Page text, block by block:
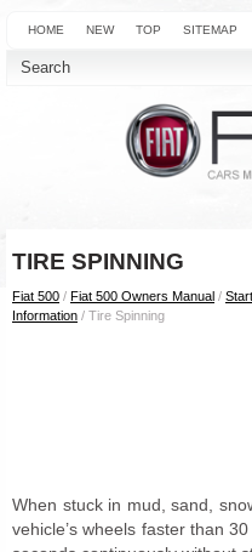
HOME NEW TOP SITEMAP
TIRE SPINNING
Fiat 500 / Fiat 500 Owners Manual /
Information / Tire Spinning
When stuck in mud, sand,
vehicle’s wheels faster than